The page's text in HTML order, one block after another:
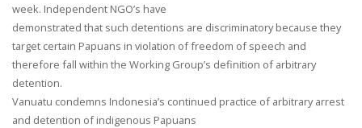
week. Independent NGO’s have
demonstrated that such detentions are discriminatory because they
target certain Papuans in violation of freedom of speech and
therefore fall within the Working Group’s definition of arbitrary
detention.
Vanuatu condemns Indonesia’s continued practice of arbitrary arrest
and detention of indigenous Papuans